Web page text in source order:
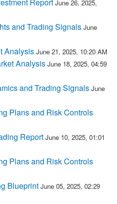
June 26, 2025,
and Trading Signals June
Analysis June 21, 2025, 10:20 AM
Analysis June 18, 2025, 04:59
and Trading Signals June
Plans and Risk Controls
Report June 10, 2025, 01:01
Plans and Risk Controls
Blueprint June 05, 2025, 02:29